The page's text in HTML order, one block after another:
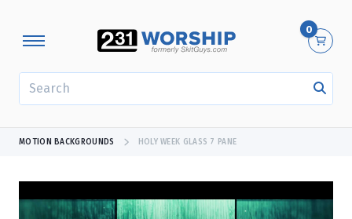
0
MOTION BACKGROUNDS HOLY WEEK GLASS 7 PANE